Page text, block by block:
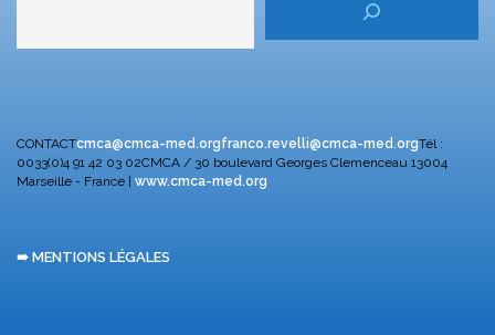
CONTACTcmca@cmca-med.orgfranco.revelli@cmca-med.orgTél :
0033(0)4 91 42 03 02CMCA / 30 boulevard Georges Clemenceau 13004
Marseille - France | www.cmca-med.org
➠ MENTIONS LÉGALES